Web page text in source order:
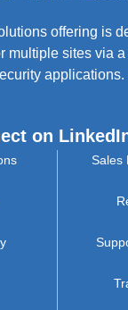
offering is
multiple sites via
applications.
on
Sales